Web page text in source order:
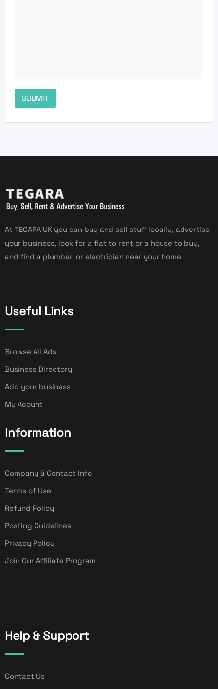
At TEGARA UK you can buy and sell stuff locally, advertise
your business, look for a flat to rent or a house to buy,
and find a plumber, or electrician near your home.
Useful Links
Browse All Ads
Business Directory
Add your business
My Acount
Information
Company & Contact Info
Terms of Use
Refund Policy
Posting Guidelines
Privacy Policy
Join Our Affiliate Program
Help & Support
Contact Us